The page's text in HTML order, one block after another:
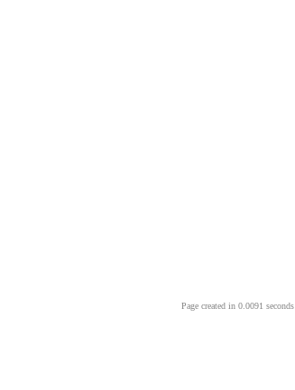
Page created in 0.0091 seconds